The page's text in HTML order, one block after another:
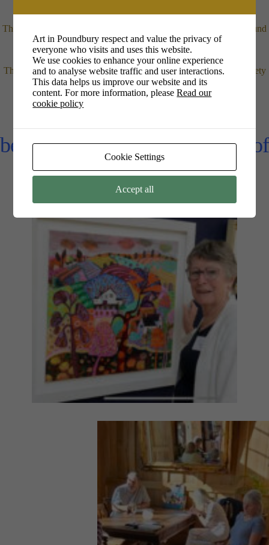
There are no restrictions as to where you situate yourselves on ground
floor or mezzanine.
The only thing we ask is that you buy yourself a drink (of any variety
– tea to tequila!)
between 3.30 – 5.30pm as part of
her October Exhibition.
Art in Poundbury respect and value the privacy of
everyone who visits and uses this website.
We use cookies to enhance your online experience
and to analyse website traffic and user interactions.
This data helps us improve our website and its
content. For more information, pleaseRead our
cookie policy
Cookie Settings
Accept all